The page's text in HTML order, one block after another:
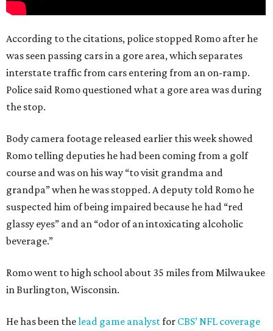
According to the citations, police stopped Romo after he
was seen passing cars in a gore area, which separates
interstate traffic from cars entering from an on-ramp.
Police said Romo questioned what a gore area was during
the stop.
Body camera footage released earlier this week showed
Romo telling deputies he had been coming from a golf
course and was on his way “to visit grandma and
grandpa” when he was stopped. A deputy told Romo he
suspected him of being impaired because he had “red
glassy eyes” and an “odor of an intoxicating alcoholic
beverage.”
Romo went to high school about 35 miles from Milwaukee
in Burlington, Wisconsin.
He has been thelead game analystfor CBS’ NFL coverage